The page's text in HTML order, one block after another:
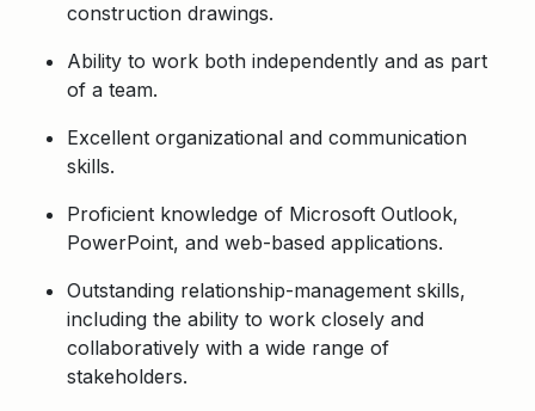
construction drawings.
Ability to work both independently and as part
of a team.
Excellent organizational and communication
skills.
Proficient knowledge of Microsoft Outlook,
PowerPoint, and web-based applications.
Outstanding relationship-management skills,
including the ability to work closely and
collaboratively with a wide range of
stakeholders.